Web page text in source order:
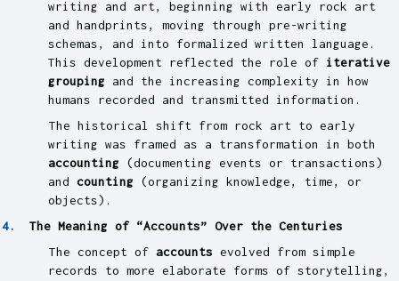
writing and art, beginning with early rock art
and handprints, moving through pre-writing
schemas, and into formalized written language.
This development reflected the role of iterative
grouping and the increasing complexity in how
humans recorded and transmitted information.
The historical shift from rock art to early
writing was framed as a transformation in both
accounting (documenting events or transactions)
andcounting (organizing knowledge, time, or
objects).
The Meaning of “Accounts” Over the Centuries
The concept of accounts evolved from simple
records to more elaborate forms of storytelling,